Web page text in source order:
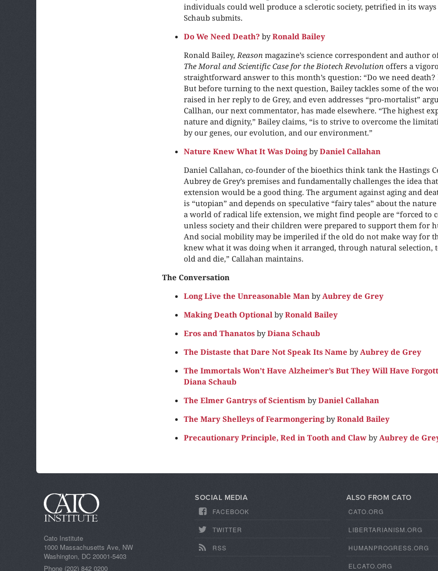
individuals could well produce a sclerotic society, petrified in its ways
Schaub submits.
Do We Need Death? byRonald Bailey
Ronald Bailey, Reason magazine’s science correspondent and author
The Moral and Scientific Case for the Biotech Revolution offers a
straightforward answer to this month’s question: “Do we need death?
But before turning to the next question, Bailey tackles some of the
raised in her reply to de Grey, and even addresses “pro-mortalist”
Callhan, our next commentator, has made elsewhere. “The highest
nature and dignity,” Bailey claims, “is to strive to overcome the
by our genes, our evolution, and our environment.”
Nature Knew What It Was Doing byDaniel Callahan
Daniel Callahan, co-founder of the bioethics think tank the Hastings
Aubrey de Grey’s premises and fundamentally challenges the idea
extension would be a good thing. The argument against aging and
is “utopian” and depends on speculative “fairy tales” about the
a world of radical life extension, we might find people are “forced to
unless society and their children were prepared to support them for
And social mobility may be imperiled if the old do not make way for
knew what it was doing when it arranged, through natural selection,
old and die,” Callahan maintains.
The Conversation
Long Live the Unreasonable Man by Aubrey de Grey
Making Death Optional byRonald Bailey
Eros and Thanatos byDiana Schaub
The Distaste that Dare Not Speak Its Name by Aubrey de Grey
The Immortals Won’t Have Alzheimer’s But They Will Have
Diana Schaub
The Elmer Gantrys of Scientism byDaniel Callahan
The Mary Shelleys of Fearmongering byRonald Bailey
Precautionary Principle, Red in Tooth and Claw by Aubrey de
ALSO FROM CATO
CATO.ORG
LIBERTARIANISM.ORG
HUMANPROGRESS.ORG
ELCATO.ORG
SOCIAL MEDIA
FACEBOOK
TWITTER
RSS
Cato Institute
1000 Massachusetts Ave, NW
Washington, DC 20001-5403
Phone (202) 842 0200